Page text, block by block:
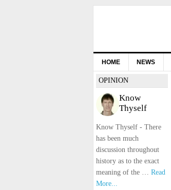
HOME NEWS
OPINION
Know
Thyself
Know Thyself - There
has been much
discussion throughout
history as to the exact
meaning of the … Read
More...